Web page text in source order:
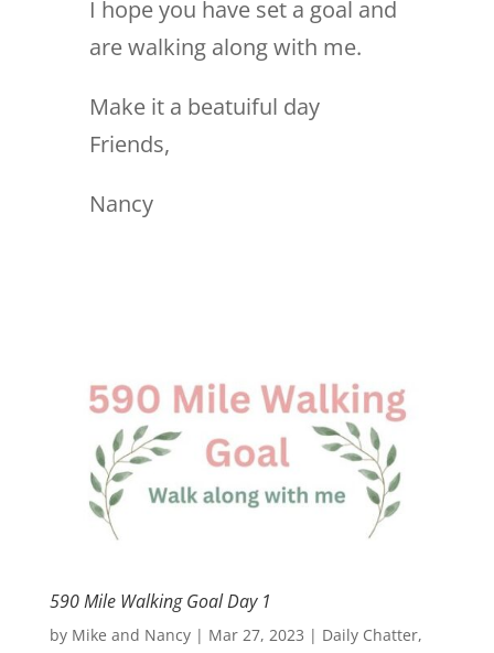
I hope you have set a goal and
are walking along with me.
Make it a beatuiful day
Friends,
Nancy
590 Mile Walking Goal Day 1
by Mike and Nancy| Mar 27, 2023 | Daily Chatter,